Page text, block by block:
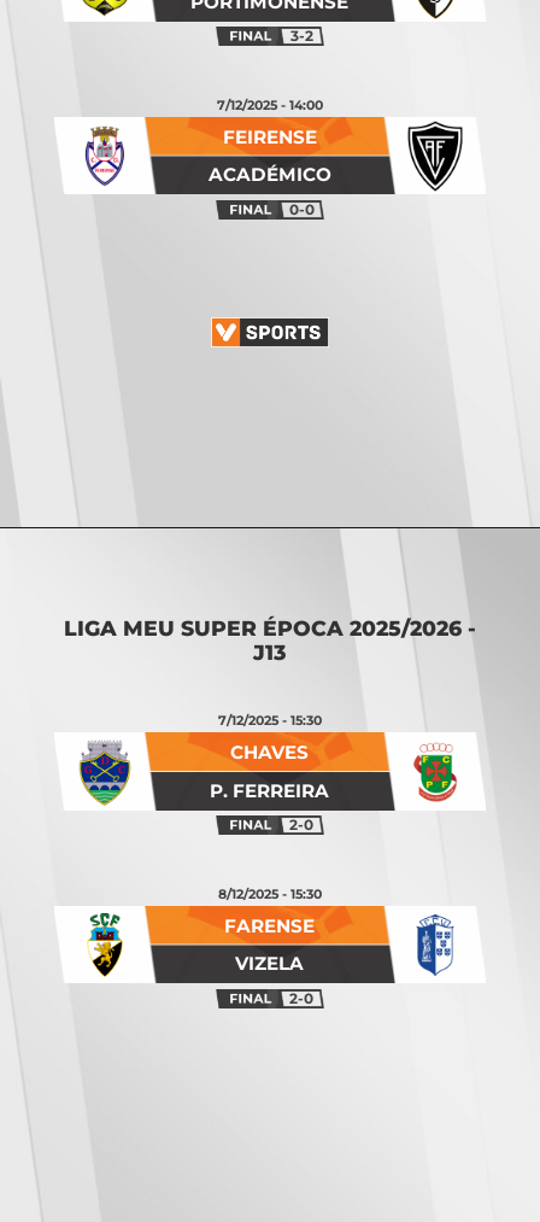
3-2
ACADÉMICO
FEIRENSE
7/12/2025 - 14:00
0-0
P. FERREIRA
CHAVES
7/12/2025 - 15:30
2-0
VIZELA
FARENSE
8/12/2025 - 15:30
2-0
LIGA MEU SUPER ÉPOCA 2025/2026 -
J13